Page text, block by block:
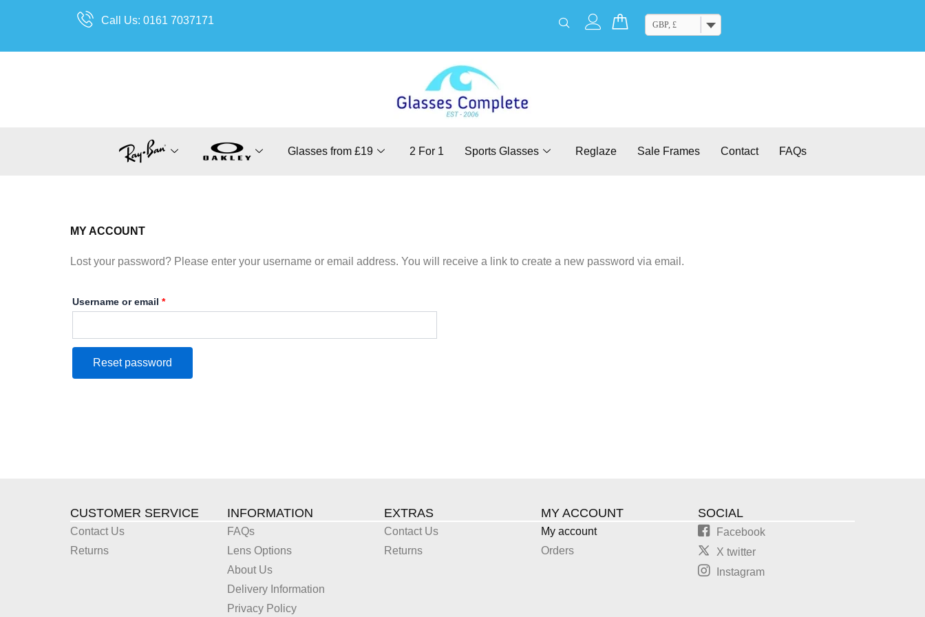
Call Us: 0161 7037171 Cart GBP, £
Glasses from £19 2 For 1 Sports Glasses Reglaze Sale Frames Contact FAQs
MY ACCOUNT
Lost your password? Please enter your username or email address. You will receive a link to create a new password via email.
Username or email *
Required
Reset password
CUSTOMER SERVICE
Contact Us
Returns
INFORMATION
FAQs
Lens Options
About Us
Delivery Information
Privacy Policy
EXTRAS
Contact Us
Returns
MY ACCOUNT
My account
Orders
SOCIAL
Facebook
X twitter
Instagram